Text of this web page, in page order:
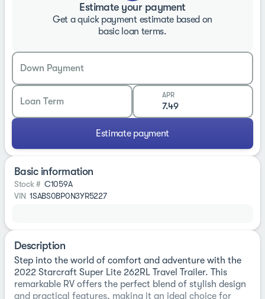
Estimate your payment
Get a quick payment estimate based on
basic loan terms.
Down Payment
Loan Term
APR
Estimate payment
Basic information
Stock # C1059A
VIN 1SABS0BP0N3YR5227
Description
Step into the world of comfort and adventure with the
2022 Starcraft Super Lite 262RL Travel Trailer. This
remarkable RV offers the perfect blend of stylish design
and practical features, making it an ideal choice for